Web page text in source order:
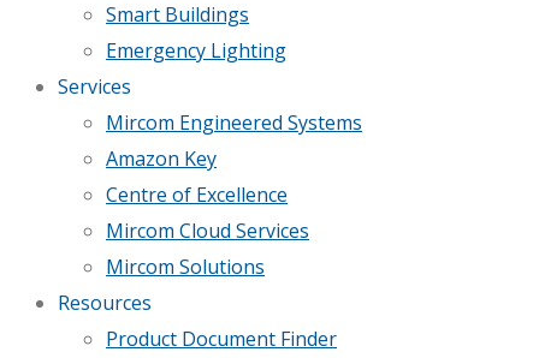
Smart Buildings
Emergency Lighting
Services
Mircom Engineered Systems
Amazon Key
Centre of Excellence
Mircom Cloud Services
Mircom Solutions
Resources
Product Document Finder